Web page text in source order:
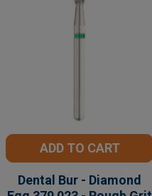
ADD TO CART
Dental Bur - Diamond